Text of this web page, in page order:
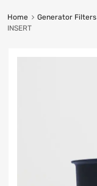
Home Generator Filters
INSERT